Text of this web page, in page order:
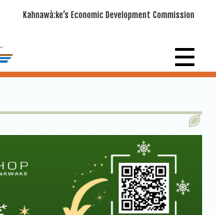
Kahnawà:ke’s Economic Development Commission